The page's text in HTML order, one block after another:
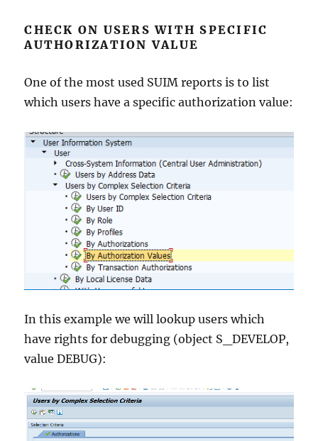
CHECK ON USERS WITH SPECIFIC
AUTHORIZATION VALUE
One of the most used SUIM reports is to list
which users have a specific authorization value:
In this example we will lookup users which
have rights for debugging (object S_DEVELOP,
value DEBUG):